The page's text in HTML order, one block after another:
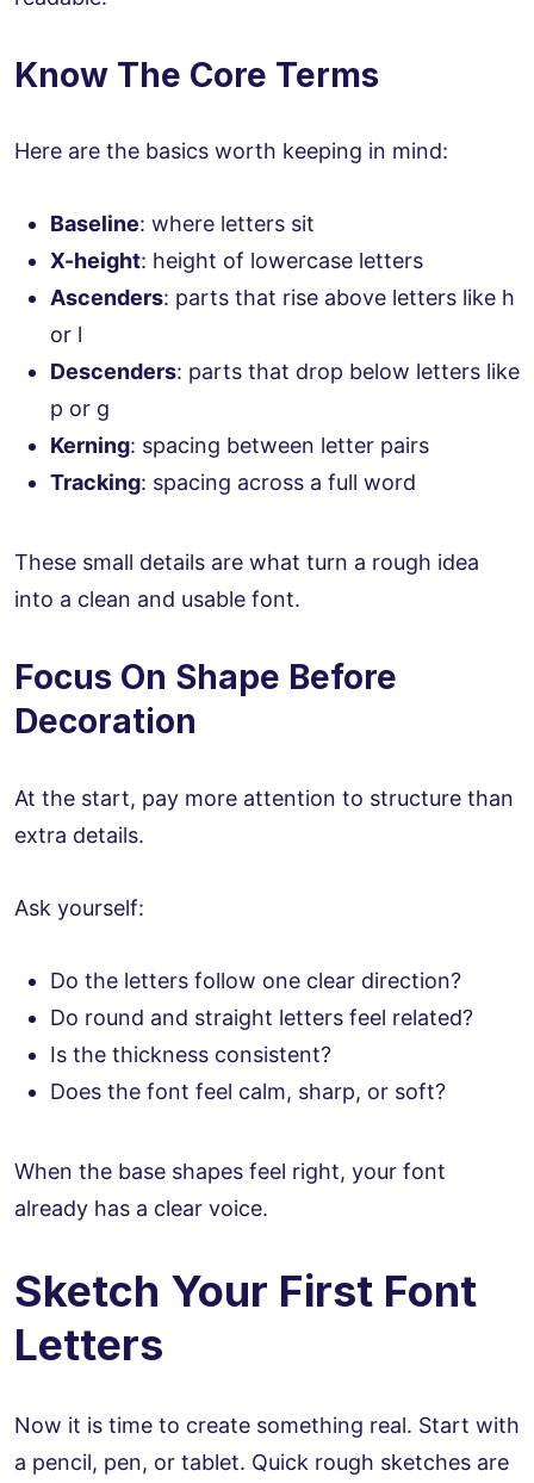
Know The Core Terms
Here are the basics worth keeping in mind:
Baseline: where letters sit
X-height: height of lowercase letters
Ascenders: parts that rise above letters like h
or l
Descenders: parts that drop below letters like
p or g
Kerning: spacing between letter pairs
Tracking: spacing across a full word
These small details are what turn a rough idea
into a clean and usable font.
Focus On Shape Before
Decoration
At the start, pay more attention to structure than
extra details.
Ask yourself:
Do the letters follow one clear direction?
Do round and straight letters feel related?
Is the thickness consistent?
Does the font feel calm, sharp, or soft?
When the base shapes feel right, your font
already has a clear voice.
Sketch Your First Font
Letters
Now it is time to create something real. Start with
a pencil, pen, or tablet. Quick rough sketches are